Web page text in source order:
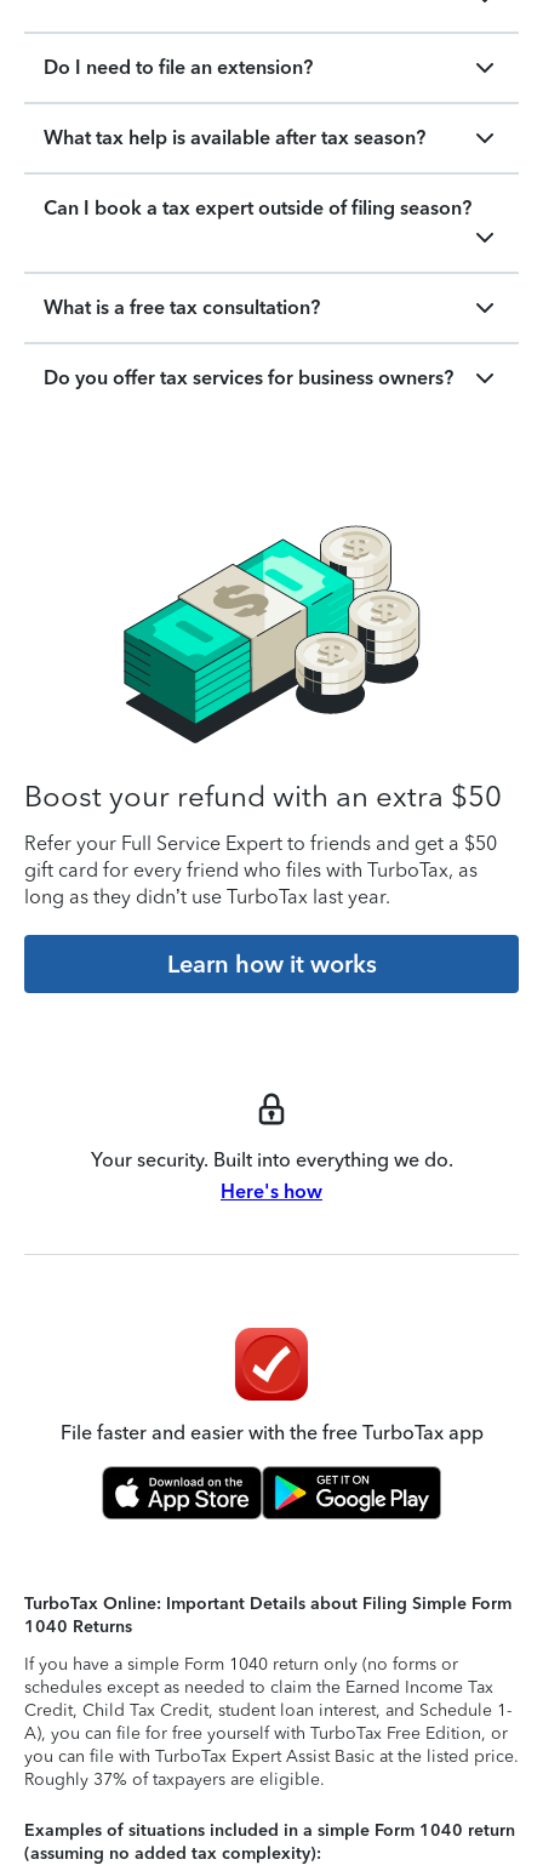
Do I need to file an extension?
What tax help is available after tax season?
Can I book a tax expert outside of filing season?
What is a free tax consultation?
Do you offer tax services for business owners?
Boost your refund with an extra $50
Refer your Full Service Expert to friends and get a $50
gift card for every friend who files with TurboTax, as
long as they didn’t use TurboTax last year.
Learn how it works
Your security. Built into everything we do.
Here's how
File faster and easier with the free TurboTax app
TurboTax Online: Important Details about Filing Simple Form
1040 Returns
If you have a simple Form 1040 return only (no forms or
schedules except as needed to claim the Earned Income Tax
Credit, Child Tax Credit, student loan interest, and Schedule 1-
A), you can file for free yourself with TurboTax Free Edition, or
you can file with TurboTax Expert Assist Basic at the listed price.
Roughly 37% of taxpayers are eligible.
Examples of situations included in a simple Form 1040 return
(assuming no added tax complexity):